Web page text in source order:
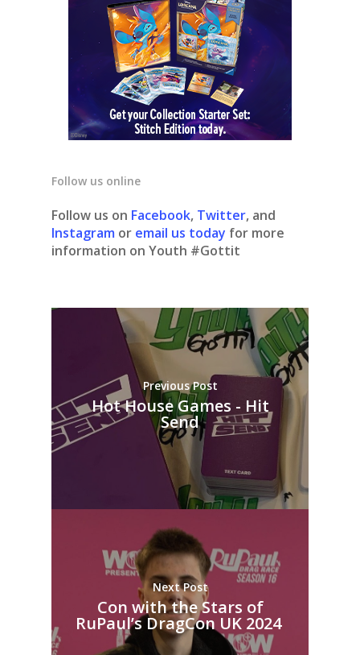
Follow us online
Follow us on Facebook, Twitter, and
Instagram or email us today for more
information on Youth #Gottit
Previous Post
Hot House Games - Hit
Send
Next Post
Con with the Stars of
RuPaul’s DragCon UK 2024